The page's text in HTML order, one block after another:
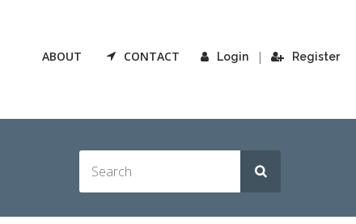
Login | Register
ABOUT CONTACT